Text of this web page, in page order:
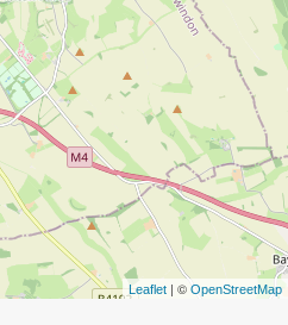
Leaflet | © OpenStreetMap